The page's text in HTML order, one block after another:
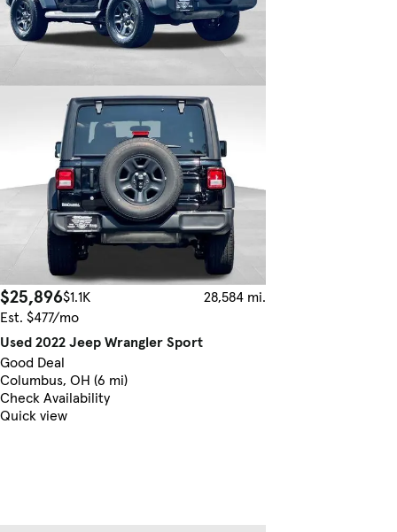
$25,896$1.1K
28,584 mi.
Est. $477/mo
Used 2022 Jeep Wrangler Sport
Good Deal
Columbus, OH (6 mi)
Check Availability
Quick view